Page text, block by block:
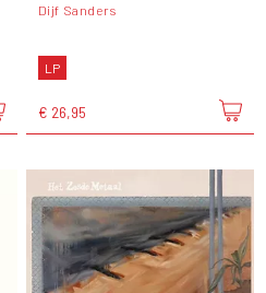
Dijf Sanders
LP
€ 26,95